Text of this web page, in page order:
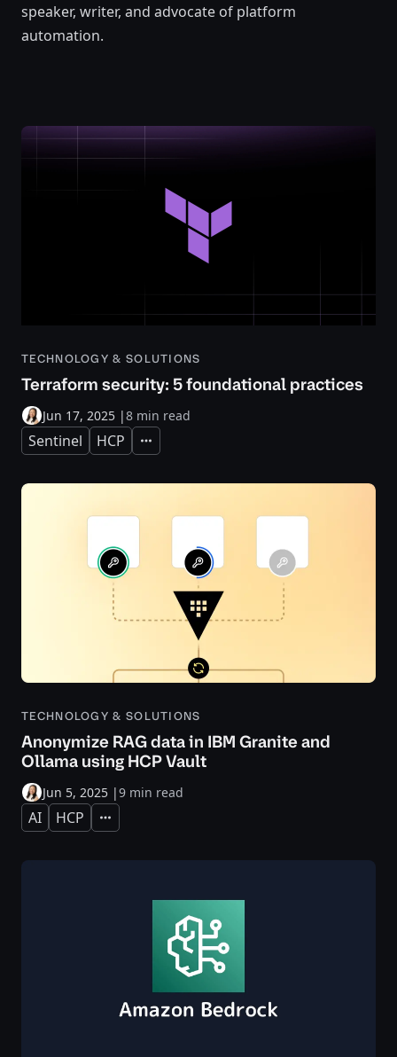
speaker, writer, and advocate of platform
automation.
TECHNOLOGY & SOLUTIONS
Terraform security: 5 foundational practices
Jun 17, 2025 |8 min read
Sentinel HCP Expand
TECHNOLOGY & SOLUTIONS
Anonymize RAG data in IBM Granite and
Ollama using HCP Vault
Jun 5, 2025 |9 min read
AI HCP Expand